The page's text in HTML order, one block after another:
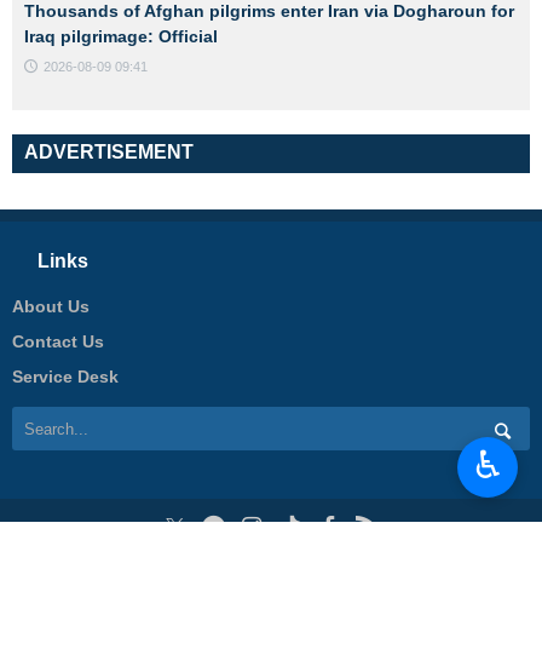
Thousands of Afghan pilgrims enter Iran via Dogharoun for
Iraq pilgrimage: Official
2026-08-09 09:41
ADVERTISEMENT
Links
About Us
Contact Us
Service Desk
♿︎